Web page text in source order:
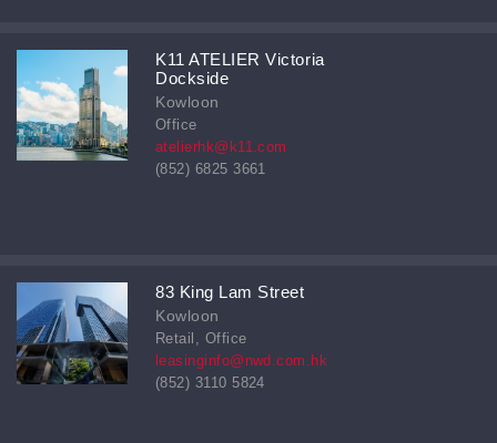
K11 ATELIER Victoria
Dockside
Kowloon
Office
atelierhk@k11.com
(852) 6825 3661
83 King Lam Street
Kowloon
Retail, Office
leasinginfo@nwd.com.hk
(852) 3110 5824